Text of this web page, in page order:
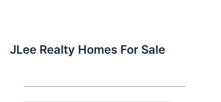
JLee Realty Homes For Sale